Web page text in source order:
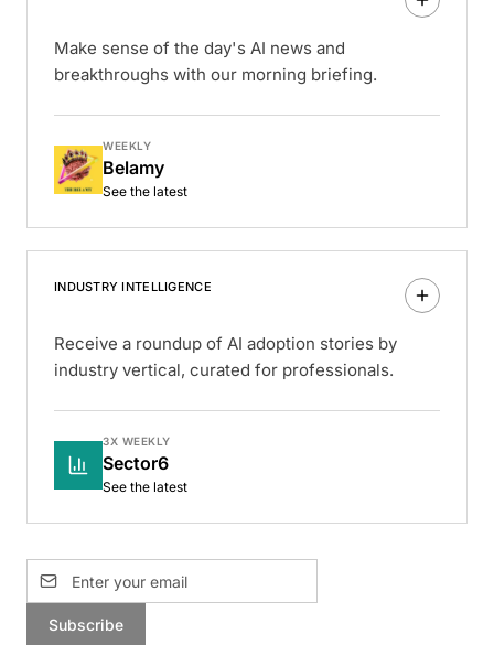
Make sense of the day's AI news and
breakthroughs with our morning briefing.
WEEKLY
Belamy
See the latest
INDUSTRY INTELLIGENCE
Receive a roundup of AI adoption stories by
industry vertical, curated for professionals.
3X WEEKLY
Sector6
See the latest
Subscribe